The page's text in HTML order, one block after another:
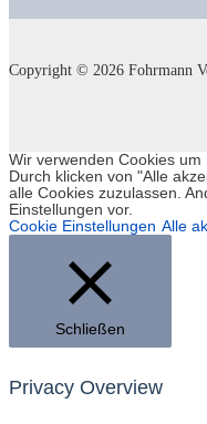
Copyright © 2026 Fohrmann
Wir verwenden Cookies
Durch klicken von "Alle
alle Cookies zuzulassen.
Einstellungen vor.
Cookie Einstellungen Alle
Schließen
Privacy Overview